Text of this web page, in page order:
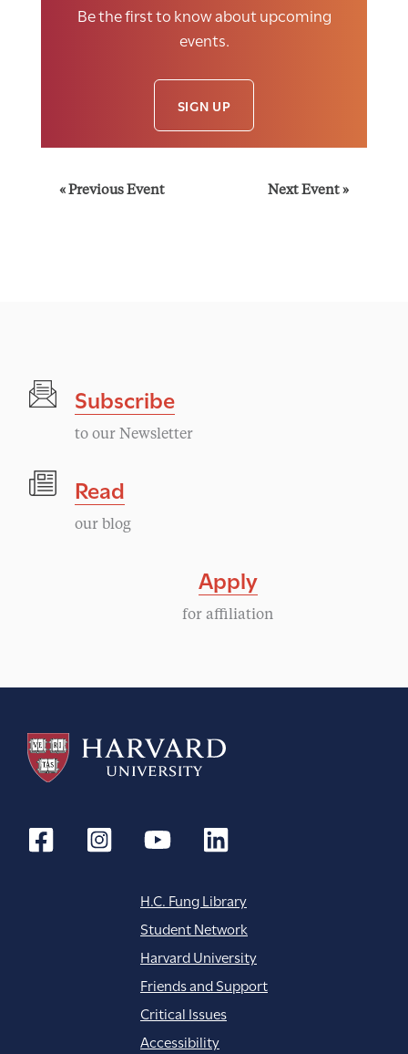
Be the first to know about upcoming
events.
SIGN UP
t
a
t
i
o
n
«Previous Event Next Event»
Subscribe
to our Newsletter
Read
our blog
Apply
for affiliation
H.C. Fung Library
Student Network
Harvard University
Friends and Support
Critical Issues
Accessibility